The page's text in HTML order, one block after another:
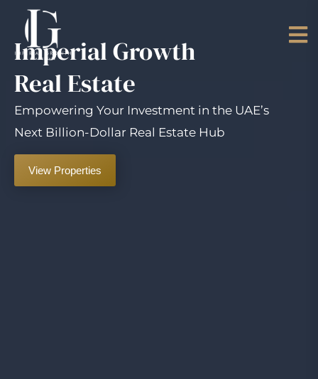
Imperial Growth
Real Estate
Empowering Your Investment in the UAE’s
Next Billion-Dollar Real Estate Hub
View Properties